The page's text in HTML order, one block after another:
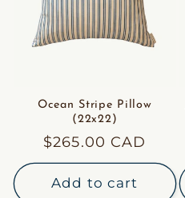
Ocean Stripe Pillow
(22x22)
Regular
price
$265.00 CAD
Add to cart